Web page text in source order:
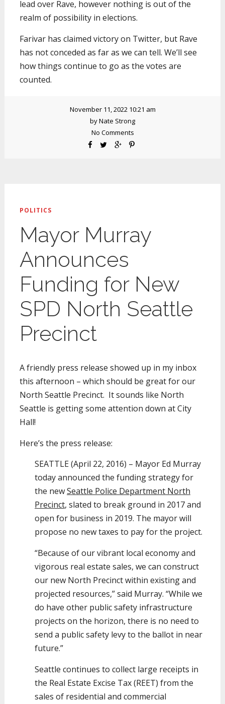
lead over Rave, however nothing is out of the
realm of possibility in elections.
Farivar has claimed victory on Twitter, but Rave
has not conceded as far as we can tell. We’ll see
how things continue to go as the votes are
counted.
November 11, 2022 10:21 am
byNate Strong
No Comments
POLITICS
Mayor Murray
Announces
Funding for New
SPD North Seattle
Precinct
A friendly press release showed up in my inbox
this afternoon – which should be great for our
North Seattle Precinct. It sounds like North
Seattle is getting some attention down at City
Hall!
Here’s the press release:
SEATTLE (April 22, 2016) – Mayor Ed Murray
today announced the funding strategy for
the newSeattle Police Department North
Precinct, slated to break ground in 2017 and
open for business in 2019. The mayor will
propose no new taxes to pay for the project.
“Because of our vibrant local economy and
vigorous real estate sales, we can construct
our new North Precinct within existing and
projected resources,” said Murray. “While we
do have other public safety infrastructure
projects on the horizon, there is no need to
send a public safety levy to the ballot in near
future.”
Seattle continues to collect large receipts in
the Real Estate Excise Tax (REET) from the
sales of residential and commercial